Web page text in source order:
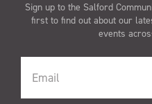
Sign up to the Salford
first to find out about our
events